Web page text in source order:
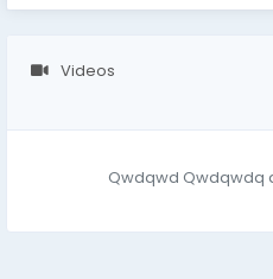
Videos
Qwdqwd Qwdqwdq